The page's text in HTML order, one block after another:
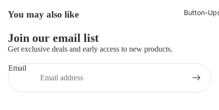
Button-
You may also like
Join our email list
Get exclusive deals and early access to new products.
Email